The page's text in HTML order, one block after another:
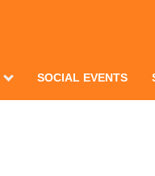
SOCIAL EVENTS